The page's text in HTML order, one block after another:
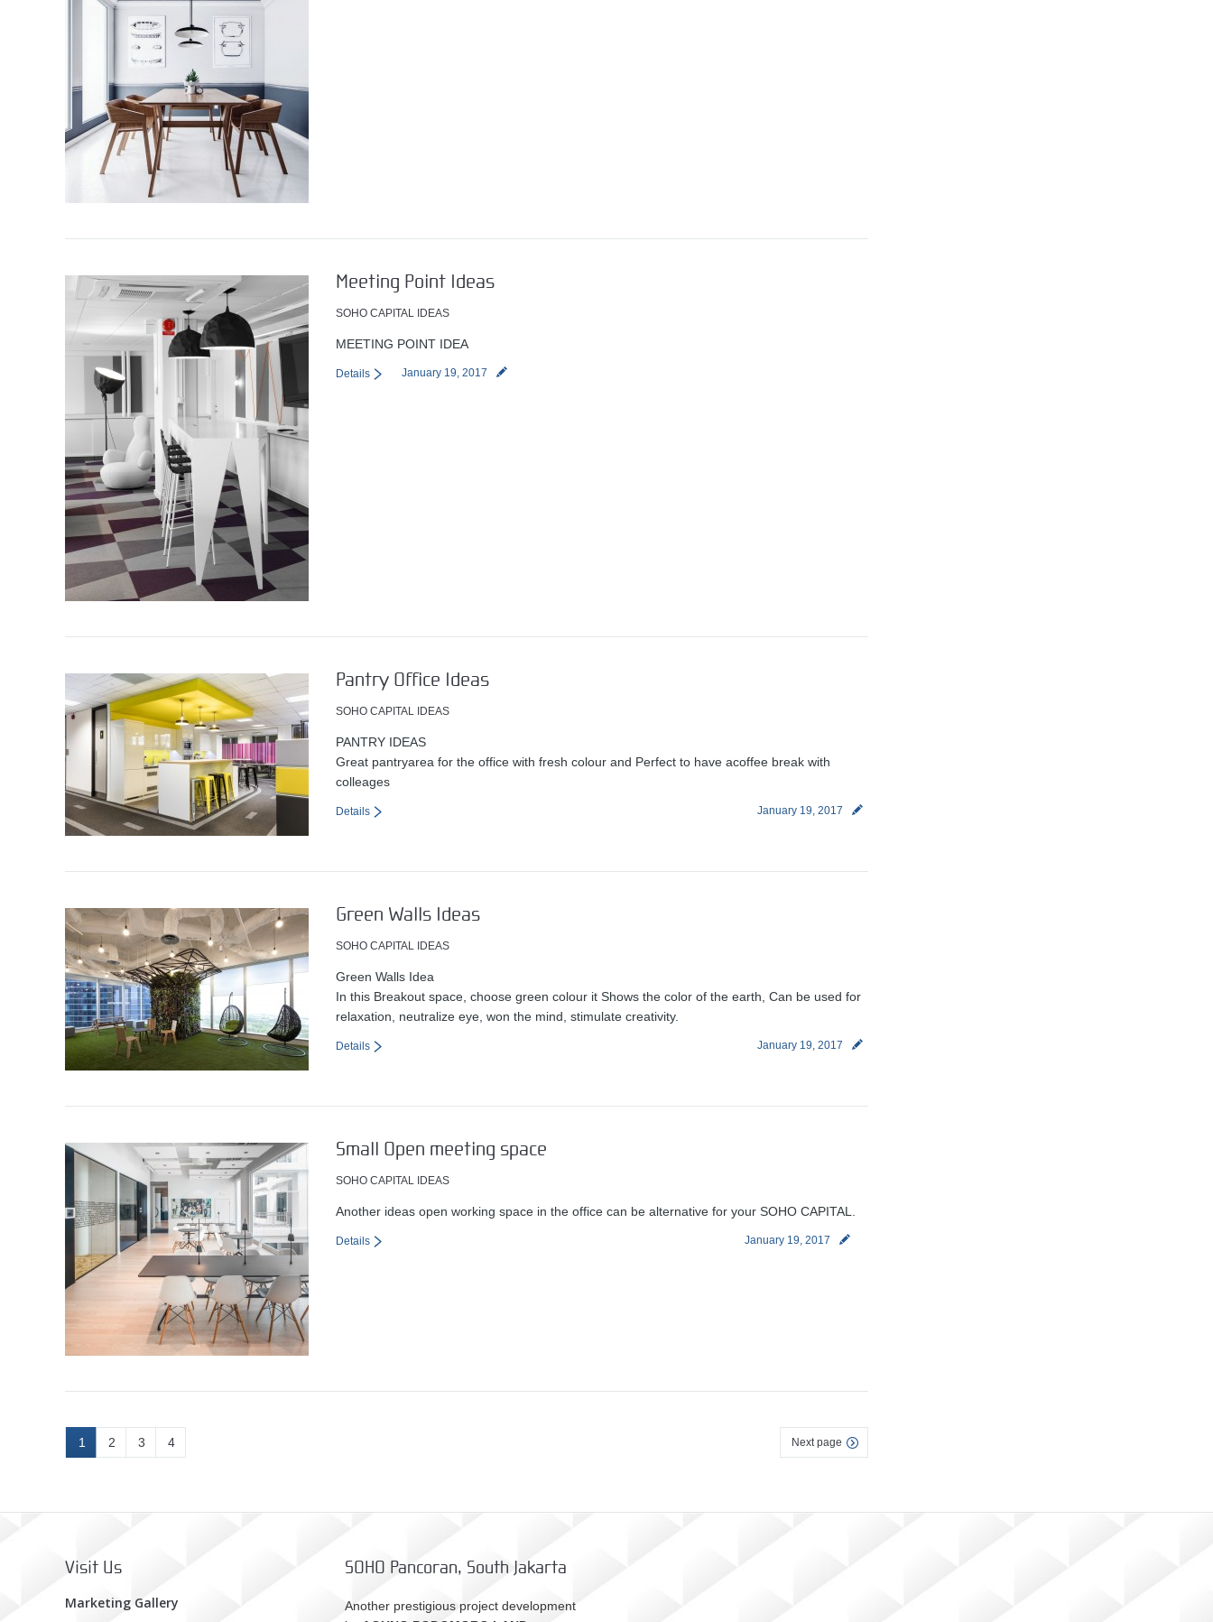
Meeting Point Ideas
SOHO CAPITAL IDEAS
MEETING POINT IDEA
January 19, 2017
Details
Pantry Office Ideas
SOHO CAPITAL IDEAS
PANTRY IDEAS
Great pantryarea for the office with fresh colour and Perfect to have acoffee break with
colleages
January 19, 2017
Details
Green Walls Ideas
SOHO CAPITAL IDEAS
Green Walls Idea
In this Breakout space, choose green colour it Shows the color of the earth, Can be used for
relaxation, neutralize eye, won the mind, stimulate creativity.
January 19, 2017
Details
Small Open meeting space
SOHO CAPITAL IDEAS
Another ideas open working space in the office can be alternative for your SOHO CAPITAL.
January 19, 2017
Details
1 2 3 4 Next page
Visit Us
Marketing Gallery
SOHO Pancoran, South Jakarta
Another prestigious project development